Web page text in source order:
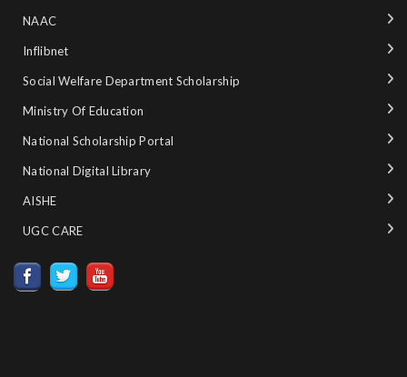
NAAC
Inflibnet
Social Welfare Department Scholarship
Ministry‌ ‌of‌ ‌Education‌
National‌ ‌Scholarship‌ ‌Portal‌ ‌
National‌ ‌Digital‌ ‌Library‌ ‌
AISHE ‌
UGC CARE ‌